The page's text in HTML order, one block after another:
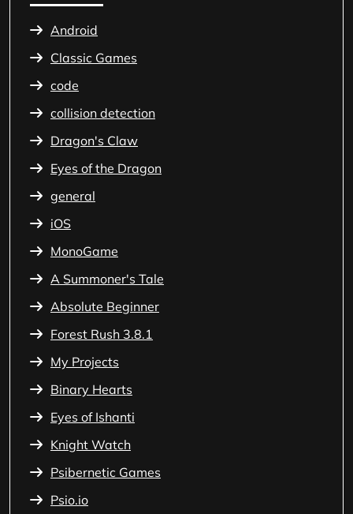
Android
Classic Games
code
collision detection
Dragon's Claw
Eyes of the Dragon
general
iOS
MonoGame
A Summoner's Tale
Absolute Beginner
Forest Rush 3.8.1
My Projects
Binary Hearts
Eyes of Ishanti
Knight Watch
Psibernetic Games
Psio.io